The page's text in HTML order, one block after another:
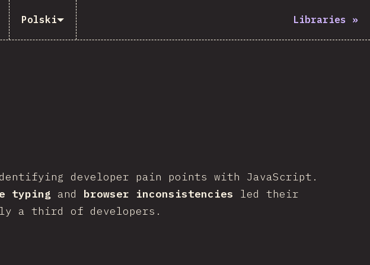
Polski Libraries »
developer pain points with JavaScript.
typing and browser inconsistencies led their
a third of developers.